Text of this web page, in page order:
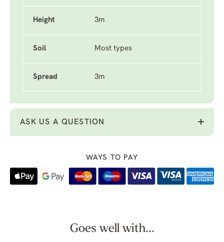
Height 3m
Soil Most types
Spread 3m
ASK US A QUESTION
WAYS TO PAY
Goes well with...